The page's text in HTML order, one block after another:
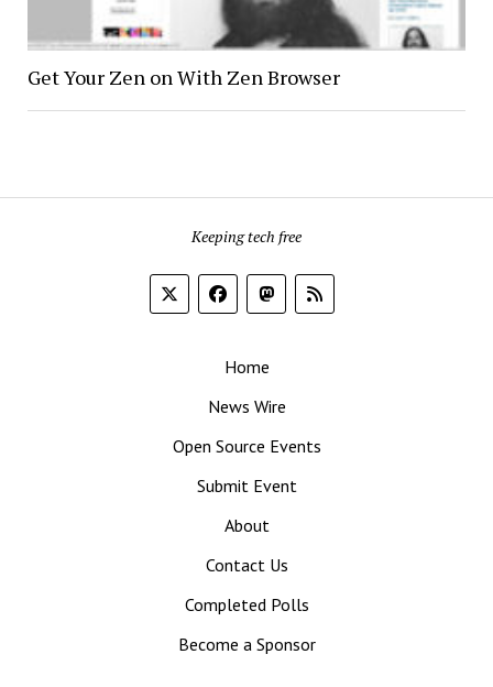
Get Your Zen on With Zen Browser
Keeping tech free
Home
News Wire
Open Source Events
Submit Event
About
Contact Us
Completed Polls
Become a Sponsor